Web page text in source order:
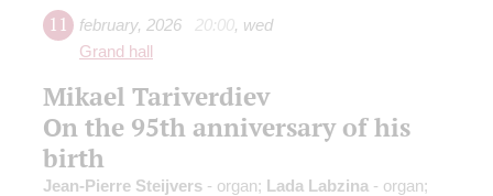
11 february, 2026 20:00, wed
Grand hall
Mikael Tariverdiev
On the 95th anniversary of his
birth
Jean-Pierre Steijvers - organ; Lada Labzina - organ;